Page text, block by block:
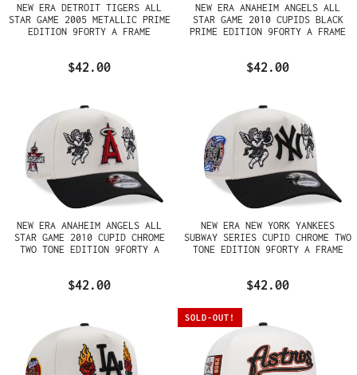
NEW ERA DETROIT TIGERS ALL
STAR GAME 2005 METALLIC PRIME
EDITION 9FORTY A FRAME
$42.00
NEW ERA ANAHEIM ANGELS ALL
STAR GAME 2010 CUPIDS BLACK
PRIME EDITION 9FORTY A FRAME
$42.00
NEW ERA ANAHEIM ANGELS ALL
STAR GAME 2010 CUPID CHROME
TWO TONE EDITION 9FORTY A
$42.00
NEW ERA NEW YORK YANKEES
SUBWAY SERIES CUPID CHROME TWO
TONE EDITION 9FORTY A FRAME
$42.00
SOLD-OUT!